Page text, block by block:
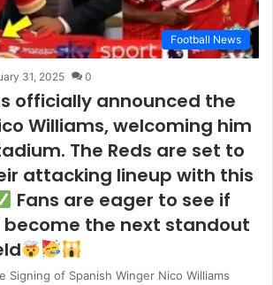
Football News
31, 2025 0
officially announced the
Williams, welcoming him
The Reds are set to
attacking lineup with this
Fans are eager to see if
become the next standout
Signing of Spanish Winger Nico Williams